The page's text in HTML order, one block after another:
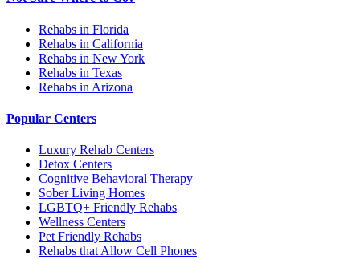
Rehabs in Florida
Rehabs in California
Rehabs in New York
Rehabs in Texas
Rehabs in Arizona
Popular Centers
Luxury Rehab Centers
Detox Centers
Cognitive Behavioral Therapy
Sober Living Homes
LGBTQ+ Friendly Rehabs
Wellness Centers
Pet Friendly Rehabs
Rehabs that Allow Cell Phones